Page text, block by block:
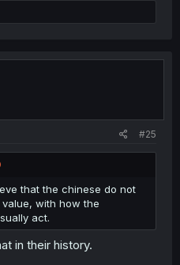
#25
that the chinese do not
with how the
act.
in their history.